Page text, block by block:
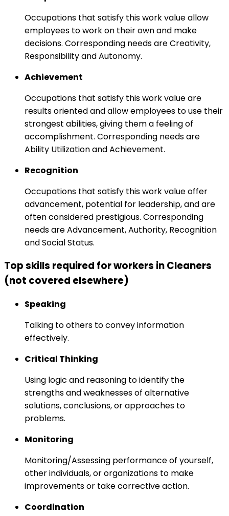
Occupations that satisfy this work value allow
employees to work on their own and make
decisions. Corresponding needs are Creativity,
Responsibility and Autonomy.
Achievement
Occupations that satisfy this work value are
results oriented and allow employees to use their
strongest abilities, giving them a feeling of
accomplishment. Corresponding needs are
Ability Utilization and Achievement.
Recognition
Occupations that satisfy this work value offer
advancement, potential for leadership, and are
often considered prestigious. Corresponding
needs are Advancement, Authority, Recognition
and Social Status.
Top skills required for workers in Cleaners
(not covered elsewhere)
Speaking
Talking to others to convey information
effectively.
Critical Thinking
Using logic and reasoning to identify the
strengths and weaknesses of alternative
solutions, conclusions, or approaches to
problems.
Monitoring
Monitoring/Assessing performance of yourself,
other individuals, or organizations to make
improvements or take corrective action.
Coordination